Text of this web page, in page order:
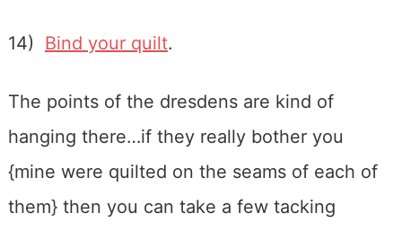
14) Bind your quilt.
The points of the dresdens are kind of
hanging there…if they really bother you
{mine were quilted on the seams of each of
them} then you can take a few tacking